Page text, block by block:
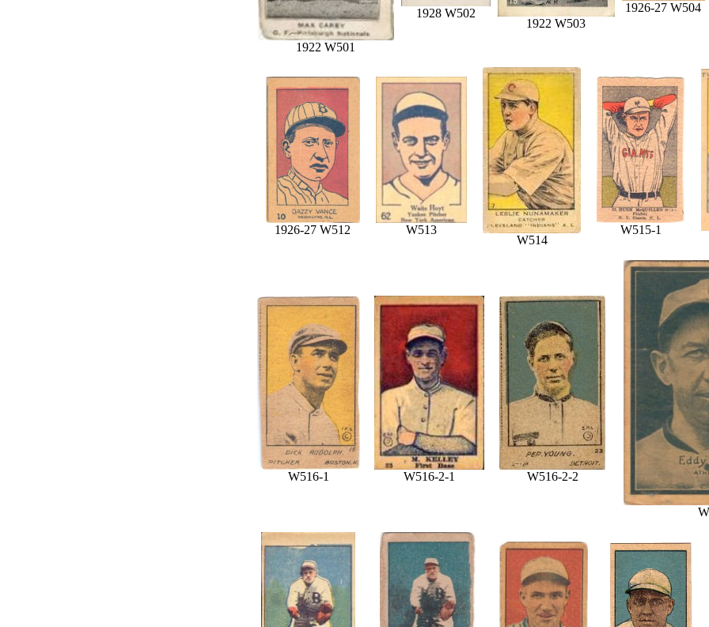
1922 W501
1928 W502
1922 W503
1926-27 W504
1926-27 W512 W513
W514
W515-1
W516-1 W516-2-1 W516-2-2